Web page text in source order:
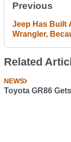
Previous
Jeep Has Built
Wrangler,
Related
NEWS
Toyota GR86